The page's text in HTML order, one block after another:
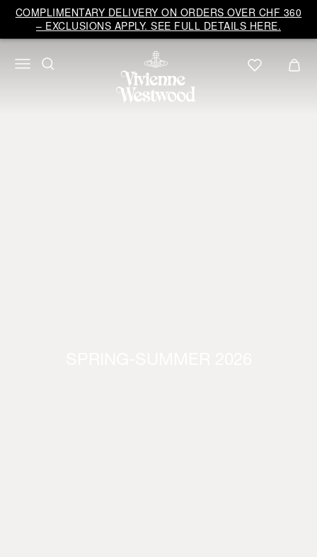
COMPLIMENTARY DELIVERY ON ORDERS OVER CHF 360
– EXCLUSIONS APPLY. SEE FULL DETAILS HERE.